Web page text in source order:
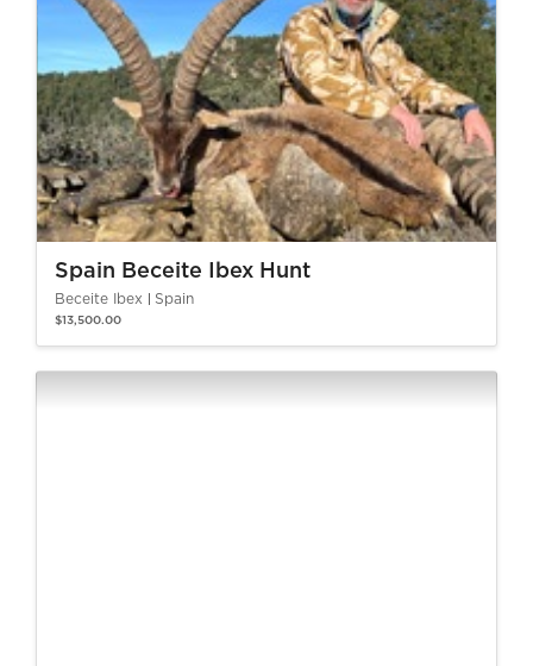
Spain Beceite Ibex Hunt
Beceite Ibex Spain
$13,500.00